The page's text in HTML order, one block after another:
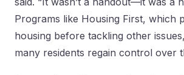
Programs like Housing First, which
housing before tackling other
many residents regain control over